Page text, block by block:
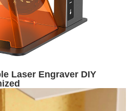
Laser Engraver DIY